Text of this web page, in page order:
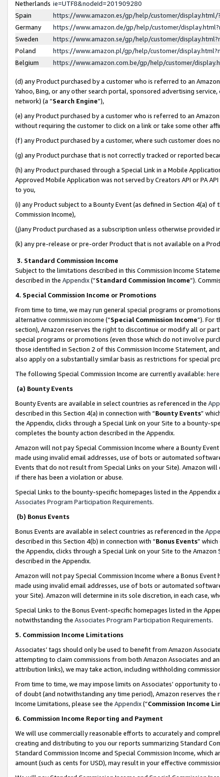
Netherlands ie=UTF8&nodeId=201909280
Spain
https://www.amazon.es/gp/help/customer/
Germany
https://www.amazon.de/gp/help/customer/
Sweden
https://www.amazon.se/gp/help/customer/
Poland
https://www.amazon.pl/gp/help/customer/
Belgium
https://www.amazon.com.be/gp/help/customer/
(d) any Product purchased by a customer who is referred to an
Yahoo, Bing, or any other search portal, sponsored advertising
network) (a “Search Engine”),
(e) any Product purchased by a customer who is referred to an
without requiring the customer to click on a link or take some other
(f) any Product purchased by a customer, where such customer does
(g) any Product purchase that is not correctly tracked or reported
(h) any Product purchased through a Special Link in a Mobile
Approved Mobile Application was not served by Creators API or PA
to you,
(i) any Product subject to a Bounty Event (as defined in Section 4(a)
Commission Income),
(j)any Product purchased as a subscription unless otherwise provided
(k) any pre-release or pre-order Product that is not available on a
3. Standard Commission Income
Subject to the limitations described in this Commission Income
described in the Appendix(”Standard Commission Income”).
4. Special Commission Income or Promotions
From time to time, we may run general special programs or
alternative commission income (“Special Commission Income”). For
section), Amazon reserves the right to discontinue or modify all or
special programs or promotions (even those which do not involve
those identified in Section 2 of this Commission Income Statement,
also apply on a substantially similar basis as restrictions for special
The following Special Commission Income are currently available: here
(a) Bounty Events
Bounty Events are available in select countries as referenced in the
described in this Section 4(a) in connection with “Bounty Events”
the Appendix, clicks through a Special Link on your Site to a bounty-
completes the bounty action described in the Appendix.
Amazon will not pay Special Commission Income where a Bounty
made using invalid email addresses, use of bots or automated
Events that do not result from Special Links on your Site). Amazon
if there has been a violation or abuse.
Special Links to the bounty-specific homepages listed in the
Associates Program Participation Requirements.
(b) Bonus Events
Bonus Events are available in select countries as referenced in the
described in this Section 4(b) in connection with “Bonus Events”
the Appendix, clicks through a Special Link on your Site to the
described in the Appendix.
Amazon will not pay Special Commission Income where a Bonus
made using invalid email addresses, use of bots or automated
your Site). Amazon will determine in its sole discretion, in each case,
Special Links to the Bonus Event-specific homepages listed in the
notwithstanding the Associates Program Participation Requirements.
5. Commission Income Limitations
Associates’ tags should only be used to benefit from Amazon
attempting to claim commissions from both Amazon Associates and
attribution links), we may take action, including withholding
From time to time, we may impose limits on Associates’ opportunity
of doubt (and notwithstanding any time period), Amazon reserves
Income Limitations, please see the Appendix(“Commission Income
6. Commission Income Reporting and Payment
We will use commercially reasonable efforts to accurately and
creating and distributing to you our reports summarizing Standard
Standard Commission Income and Special Commission Income,
amount (such as cents for USD), may result in your effective